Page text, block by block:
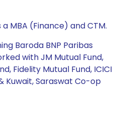
MBA (Finance) and CTM.
Baroda BNP Paribas
with JM Mutual Fund,
Fidelity Mutual Fund, ICICI
Kuwait, Saraswat Co-op